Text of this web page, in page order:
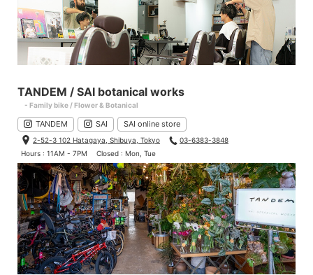
TANDEM / SAI botanical works
- Family bike / Flower & Botanical
TANDEM SAI SAI online store
2-52-3 102 Hatagaya, Shibuya, Tokyo
03-6383-3848
Hours : 11AM - 7PM
Closed : Mon, Tue